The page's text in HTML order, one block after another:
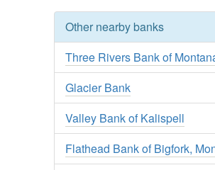
Other nearby banks
Three Rivers Bank of
Glacier Bank
Valley Bank of Kalispell
Flathead Bank of Bigfork,